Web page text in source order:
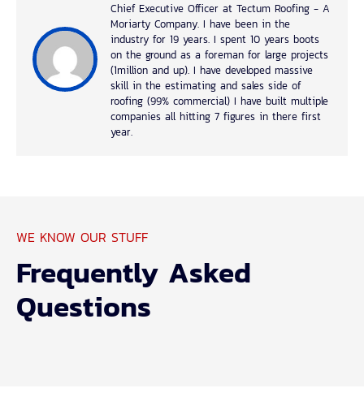
Chief Executive Officer at Tectum Roofing - A
Moriarty Company. I have been in the
industry for 19 years. I spent 10 years boots
on the ground as a foreman for large projects
(1million and up). I have developed massive
skill in the estimating and sales side of
roofing (99% commercial) I have built multiple
companies all hitting 7 figures in there first
year.
WE KNOW OUR STUFF
Frequently Asked
Questions